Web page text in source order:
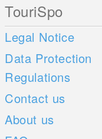
TouriSpo
Legal Notice
Data Protection
Regulations
Contact us
About us